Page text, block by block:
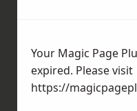
Your Magic Page
expired. Please visit
https://